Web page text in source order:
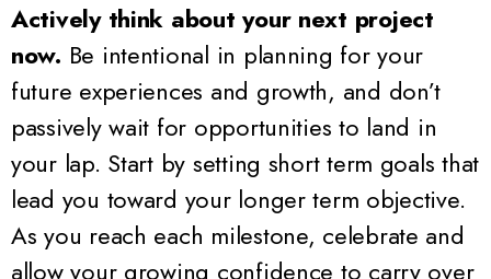
Actively think about your next project
now. Be intentional in planning for your
future experiences and growth, and don’t
passively wait for opportunities to land in
your lap. Start by setting short term goals that
lead you toward your longer term objective.
As you reach each milestone, celebrate and
allow your growing confidence to carry over